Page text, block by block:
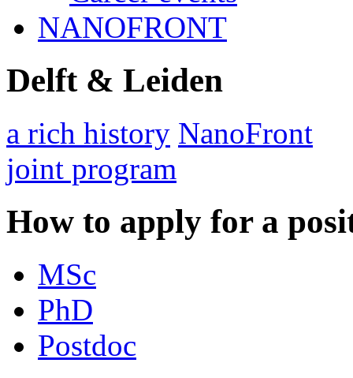
NANOFRONT
Delft & Leiden
a rich history NanoFront
joint program
How to apply for a
MSc
PhD
Postdoc